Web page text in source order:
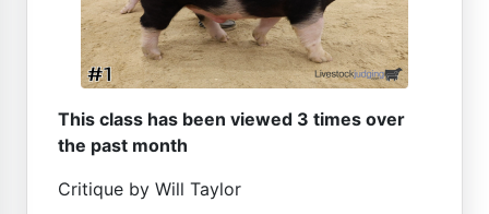
This class has been viewed 3 times over
the past month
Critique by Will Taylor